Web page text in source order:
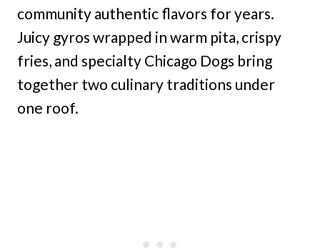
community authentic flavors for years.
Juicy gyros wrapped in warm pita, crispy
fries, and specialty Chicago Dogs bring
together two culinary traditions under
one roof.